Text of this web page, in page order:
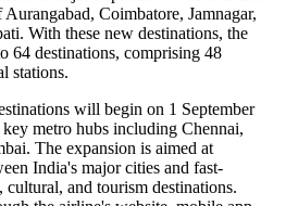
Aurangabad, Coimbatore, Jamnagar,
. With these new destinations, the
64 destinations, comprising 48
stations.
will begin on 1 September
metro hubs including Chennai,
. The expansion is aimed at
India's major cities and fast-
and tourism destinations.